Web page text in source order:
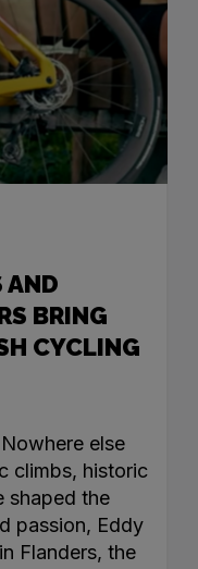
AND
BRING
CYCLING
else
climbs, historic
shaped the
passion, Eddy
Flanders, the